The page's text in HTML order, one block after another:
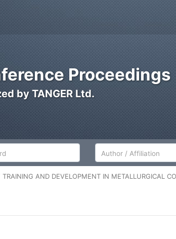
Proceedings
by TANGER Ltd.
Author/Affiliation
TRAINING AND DEVELOPMENT IN METALLURGICAL